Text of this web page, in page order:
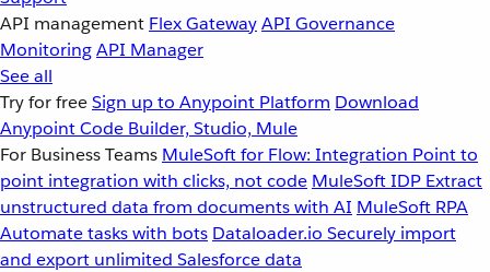
API management Flex GatewayAPI Governance
MonitoringAPI Manager
See all
Try for freeSign up to Anypoint Platform Download
Anypoint Code Builder, Studio, Mule
For Business Teams MuleSoft for Flow: Integration Point to
point integration with clicks, not code MuleSoft IDP Extract
unstructured data from documents with AI MuleSoft RPA
Automate tasks with bots Dataloader.io Securely import
and export unlimited Salesforce data